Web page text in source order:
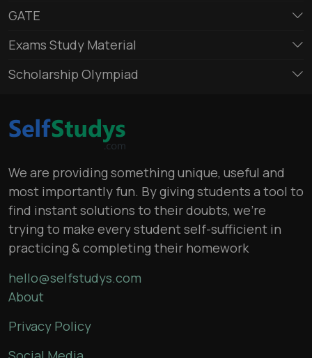
GATE
Exams Study Material
Scholarship Olympiad
We are providing something unique, useful and
most importantly fun. By giving students a tool to
find instant solutions to their doubts, we’re
trying to make every student self-sufficient in
practicing & completing their homework
hello@selfstudys.com
About
Privacy Policy